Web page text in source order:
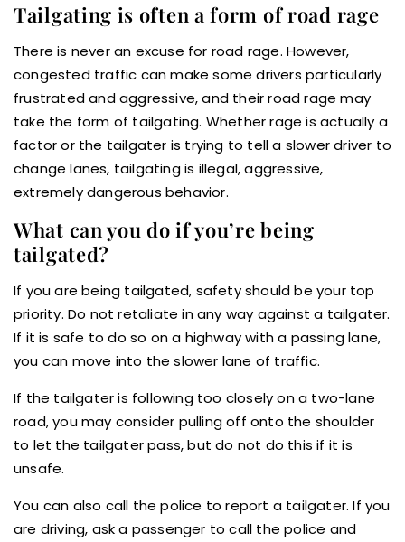
Tailgating is often a form of road rage
There is never an excuse for road rage. However,
congested traffic can make some drivers particularly
frustrated and aggressive, and their road rage may
take the form of tailgating. Whether rage is actually a
factor or the tailgater is trying to tell a slower driver to
change lanes, tailgating is illegal, aggressive,
extremely dangerous behavior.
What can you do if you’re being
tailgated?
If you are being tailgated, safety should be your top
priority. Do not retaliate in any way against a tailgater.
If it is safe to do so on a highway with a passing lane,
you can move into the slower lane of traffic.
If the tailgater is following too closely on a two-lane
road, you may consider pulling off onto the shoulder
to let the tailgater pass, but do not do this if it is
unsafe.
You can also call the police to report a tailgater. If you
are driving, ask a passenger to call the police and